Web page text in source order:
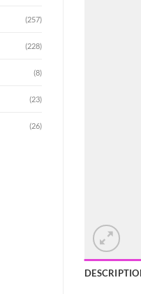
(257)
(228)
(8)
(23)
(26)